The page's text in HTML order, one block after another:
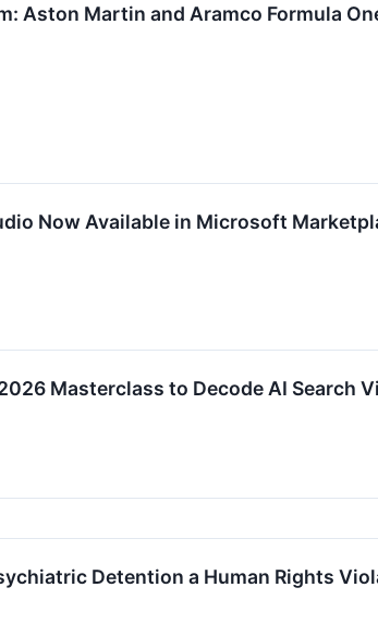
Aston Martin and Aramco Formula
Now Available in Microsoft
Masterclass to Decode AI Search
Detention a Human Rights